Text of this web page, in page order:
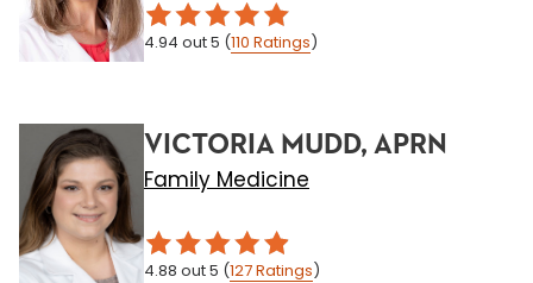
4.94 out 5 (110 Ratings)
VICTORIA MUDD, APRN
Family Medicine
4.88 out 5 (127Ratings)